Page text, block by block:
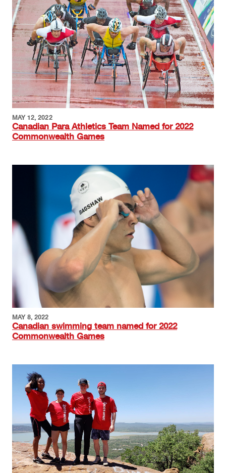
MAY 12, 2022
Canadian Para Athletics Team Named for 2022
Commonwealth Games
MAY 8, 2022
Canadian swimming team named for 2022
Commonwealth Games
Image